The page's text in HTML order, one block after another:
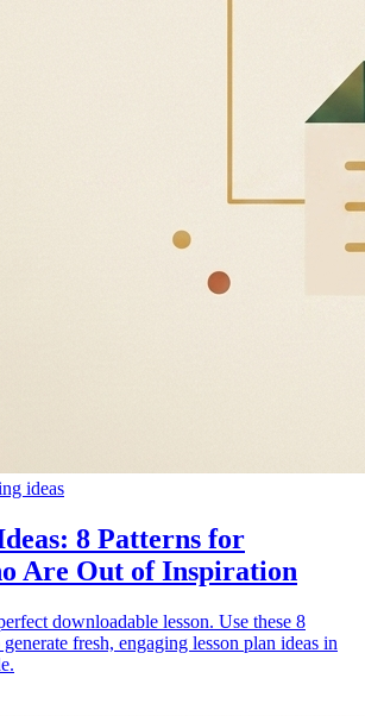
ideas
8 Patterns for
Are Out of Inspiration
downloadable lesson. Use these 8
fresh, engaging lesson plan ideas in